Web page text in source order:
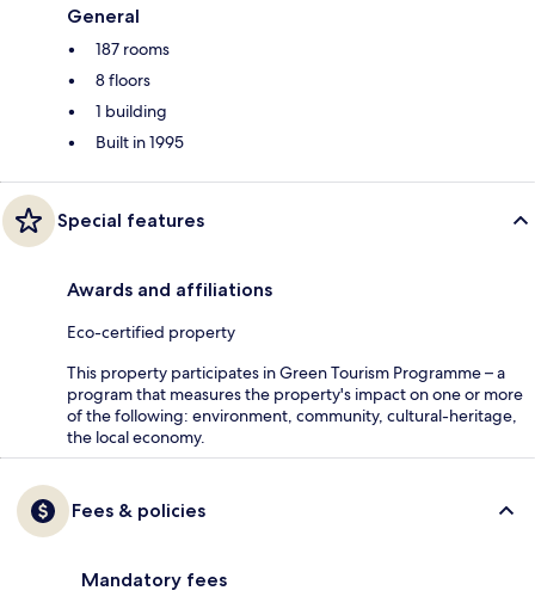
General
187 rooms
8 floors
1 building
Built in 1995
Special features
Awards and affiliations
Eco-certified property
This property participates in Green Tourism Programme – a
program that measures the property's impact on one or more
of the following: environment, community, cultural-heritage,
the local economy.
Fees & policies
Mandatory fees